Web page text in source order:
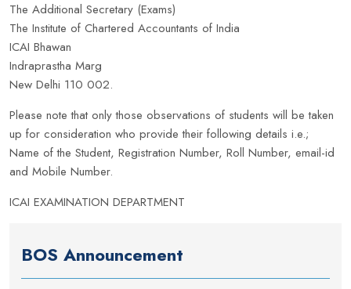
The Additional Secretary (Exams)
The Institute of Chartered Accountants of India
ICAI Bhawan
Indraprastha Marg
New Delhi 110 002.
Please note that only those observations of students will be taken
up for consideration who provide their following details i.e.;
Name of the Student, Registration Number, Roll Number, email-id
and Mobile Number.
ICAI EXAMINATION DEPARTMENT
BOS Announcement